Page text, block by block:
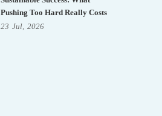
Pushing Too Hard Really Costs
23 Jul, 2026